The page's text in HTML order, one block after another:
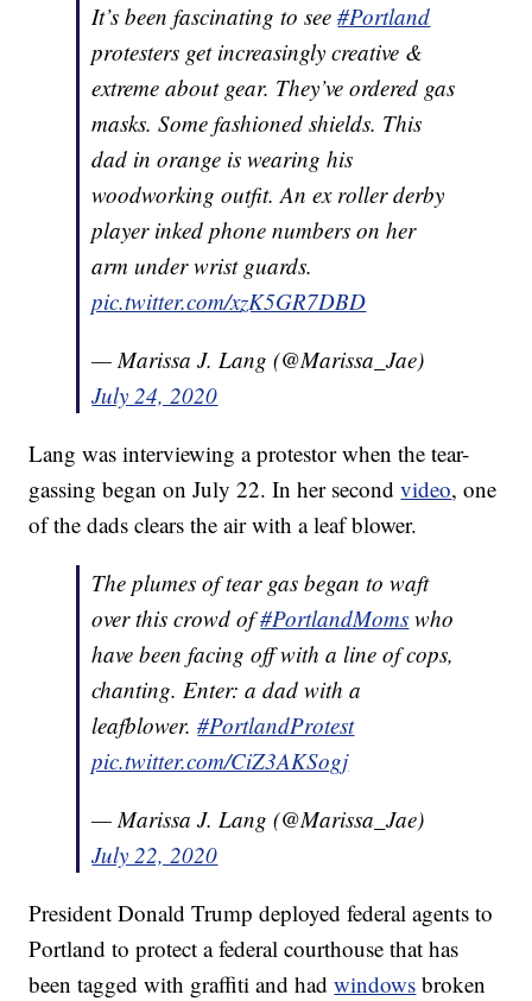
It’s been fascinating to see#Portland
protesters get increasingly creative &
extreme about gear. They’ve ordered gas
masks. Some fashioned shields. This
dad in orange is wearing his
woodworking outfit. An ex roller derby
player inked phone numbers on her
arm under wrist guards.
pic.twitter.com/xzK5GR7DBD
— Marissa J. Lang (@Marissa_Jae)
July 24, 2020
Lang was interviewing a protestor when the tear-
gassing began on July 22. In her secondvideo, one
of the dads clears the air with a leaf blower.
The plumes of tear gas began to waft
over this crowd of#PortlandMoms who
have been facing off with a line of cops,
chanting. Enter: a dad with a
leafblower.#PortlandProtest
pic.twitter.com/CiZ3AKSogj
— Marissa J. Lang (@Marissa_Jae)
July 22, 2020
President Donald Trump deployed federal agents to
Portland to protect a federal courthouse that has
been tagged with graffiti and hadwindows broken